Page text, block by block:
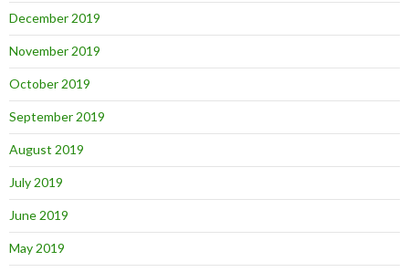
December 2019
November 2019
October 2019
September 2019
August 2019
July 2019
June 2019
May 2019